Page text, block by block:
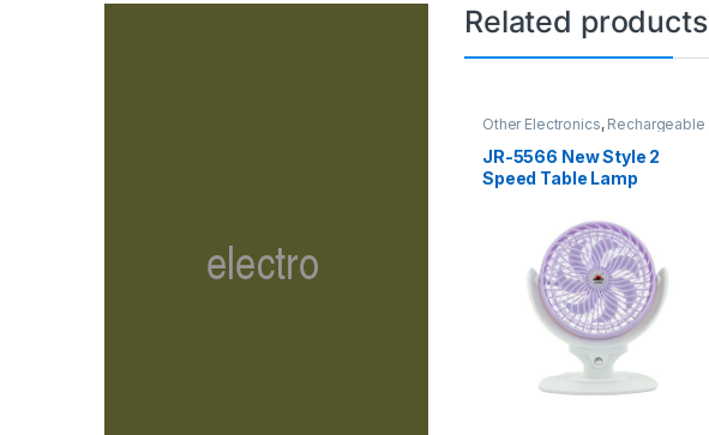
Related products
Other Electronics, Rechargeable
JR-5566 New Style 2
Speed Table Lamp
Rechargeable USB Fan